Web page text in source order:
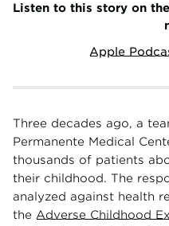
Listen to this story on
Apple
Three decades ago, a
Permanente Medical
thousands of patients
their childhood. The
analyzed against health
the Adverse Childhood